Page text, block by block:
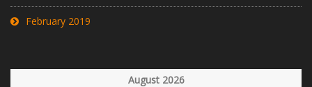
February 2019
August 2026